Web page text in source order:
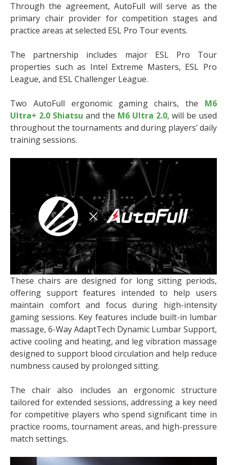
Through the agreement, AutoFull will serve as the
primary chair provider for competition stages and
practice areas at selected ESL Pro Tour events.
The partnership includes major ESL Pro Tour
properties such as Intel Extreme Masters, ESL Pro
League, and ESL Challenger League.
Two AutoFull ergonomic gaming chairs, the M6
Ultra+ 2.0 Shiatsu and the M6 Ultra 2.0, will be used
throughout the tournaments and during players’ daily
training sessions.
These chairs are designed for long sitting periods,
offering support features intended to help users
maintain comfort and focus during high-intensity
gaming sessions. Key features include built-in lumbar
massage, 6-Way AdaptTech Dynamic Lumbar Support,
active cooling and heating, and leg vibration massage
designed to support blood circulation and help reduce
numbness caused by prolonged sitting.
The chair also includes an ergonomic structure
tailored for extended sessions, addressing a key need
for competitive players who spend significant time in
practice rooms, tournament areas, and high-pressure
match settings.